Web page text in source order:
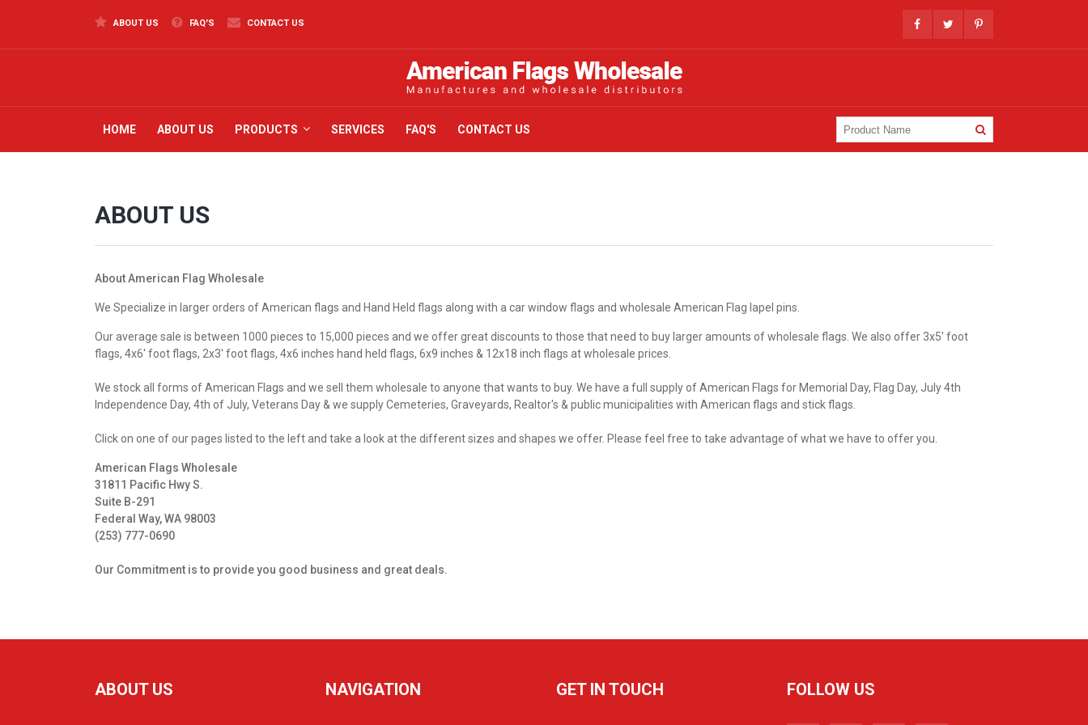
ABOUT US FAQ'S CONTACT US
HOME ABOUT US PRODUCTS SERVICES FAQ'S CONTACT US
ABOUT US
About American Flag Wholesale
We Specialize in larger orders of American flags and Hand Held flags along with a car window flags and wholesale American Flag lapel pins.
Our average sale is between 1000 pieces to 15,000 pieces and we offer great discounts to those that need to buy larger amounts of wholesale flags. We also offer 3x5' foot
flags, 4x6' foot flags, 2x3' foot flags, 4x6 inches hand held flags, 6x9 inches & 12x18 inch flags at wholesale prices.
We stock all forms of American Flags and we sell them wholesale to anyone that wants to buy. We have a full supply of American Flags for Memorial Day, Flag Day, July 4th
Independence Day, 4th of July, Veterans Day & we supply Cemeteries, Graveyards, Realtor's & public municipalities with American flags and stick flags.
Click o­n o­ne of our pages listed to the left and take a look at the different sizes and shapes we offer. Please feel free to take advantage of what we have to offer you.
American Flags Wholesale
31811 Pacific Hwy S.
Suite B-291
Federal Way, WA 98003
(253) 777-0690
Our Commitment is to provide you good business and great deals.
ABOUT US NAVIGATION GET IN TOUCH FOLLOW US